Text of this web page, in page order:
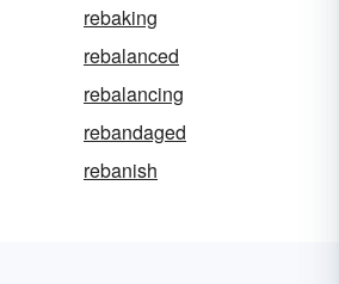
rebaking
rebalanced
rebalancing
rebandaged
rebanish